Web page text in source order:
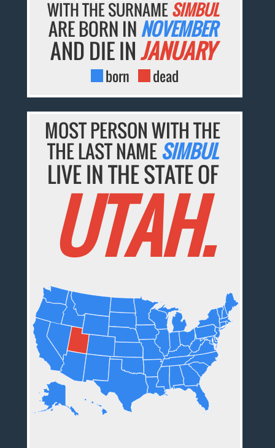
WITH THE SURNAMESIMBUL
ARE BORN IN NOVEMBER
AND DIE INJANUARY
born dead
MOST PERSON WITH THE
THE LAST NAME SIMBUL
LIVE IN THE STATE OF
UTAH.